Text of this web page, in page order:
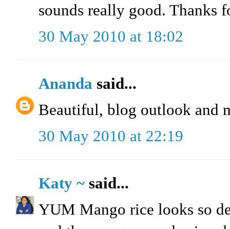
sounds really good. Thanks
30 May 2010 at 18:02
Ananda said...
Beautiful, blog outlook and
30 May 2010 at 22:19
Katy ~ said...
YUM Mango rice looks so